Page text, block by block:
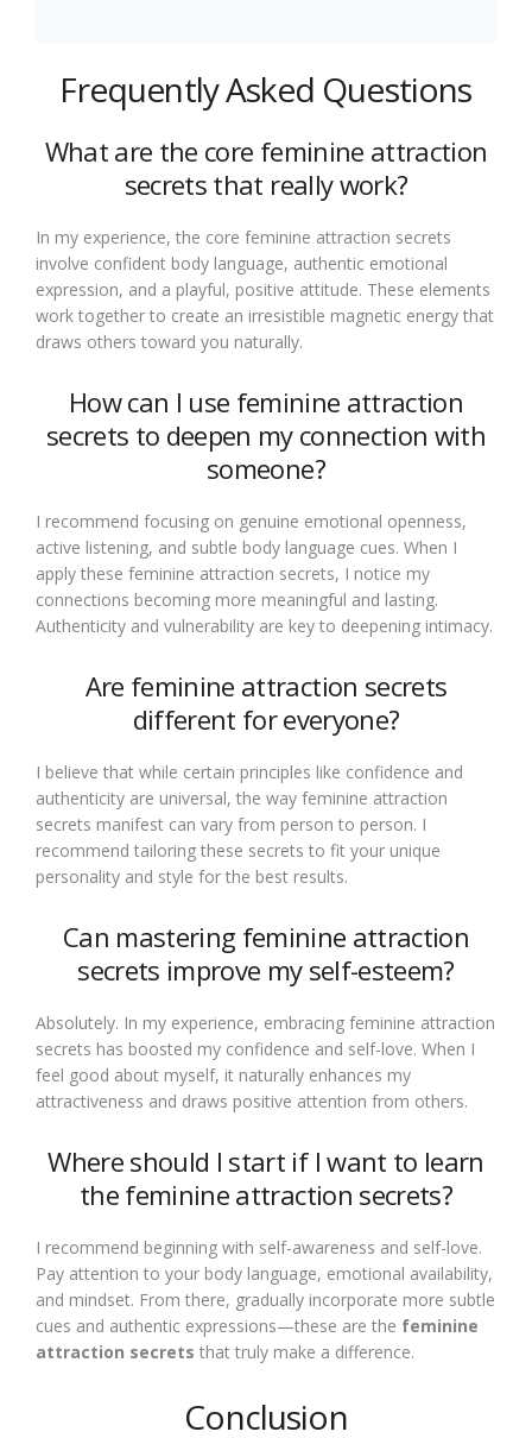
Frequently Asked Questions
What are the core feminine attraction
secrets that really work?
In my experience, the core feminine attraction secrets
involve confident body language, authentic emotional
expression, and a playful, positive attitude. These elements
work together to create an irresistible magnetic energy that
draws others toward you naturally.
How can I use feminine attraction
secrets to deepen my connection with
someone?
I recommend focusing on genuine emotional openness,
active listening, and subtle body language cues. When I
apply these feminine attraction secrets, I notice my
connections becoming more meaningful and lasting.
Authenticity and vulnerability are key to deepening intimacy.
Are feminine attraction secrets
different for everyone?
I believe that while certain principles like confidence and
authenticity are universal, the way feminine attraction
secrets manifest can vary from person to person. I
recommend tailoring these secrets to fit your unique
personality and style for the best results.
Can mastering feminine attraction
secrets improve my self-esteem?
Absolutely. In my experience, embracing feminine attraction
secrets has boosted my confidence and self-love. When I
feel good about myself, it naturally enhances my
attractiveness and draws positive attention from others.
Where should I start if I want to learn
the feminine attraction secrets?
I recommend beginning with self-awareness and self-love.
Pay attention to your body language, emotional availability,
and mindset. From there, gradually incorporate more subtle
cues and authentic expressions—these are the feminine
attraction secrets that truly make a difference.
Conclusion